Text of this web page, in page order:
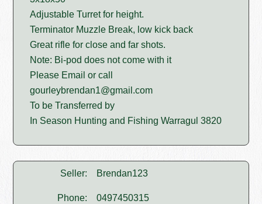
Adjustable Turret for height.
Terminator Muzzle Break, low kick back
Great rifle for close and far shots.
Note: Bi-pod does not come with it
Please Email or call
gourleybrendan1@gmail.com
To be Transferred by
In Season Hunting and Fishing Warragul 3820
Seller: Brendan123
Phone: 0497450315